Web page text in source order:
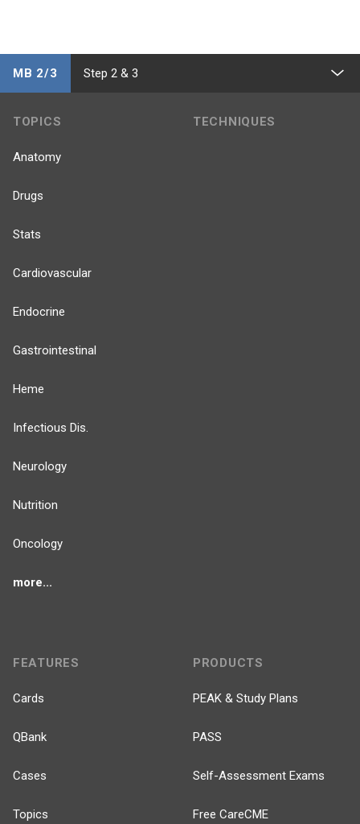
MB 2/3 Step 2 & 3
TOPICS
Anatomy
Drugs
Stats
Cardiovascular
Endocrine
Gastrointestinal
Heme
Infectious Dis.
Neurology
Nutrition
Oncology
more...
TECHNIQUES
FEATURES
Cards
QBank
Cases
Topics
PRODUCTS
PEAK & Study Plans
PASS
Self-Assessment Exams
Free CareCME